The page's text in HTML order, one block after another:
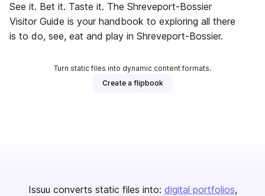
See it. Bet it. Taste it. The Shreveport-Bossier
Visitor Guide is your handbook to exploring all there
is to do, see, eat and play in Shreveport-Bossier.
Turn static files into dynamic content formats.
Create a flipbook
Issuu converts static files into: digital portfolios